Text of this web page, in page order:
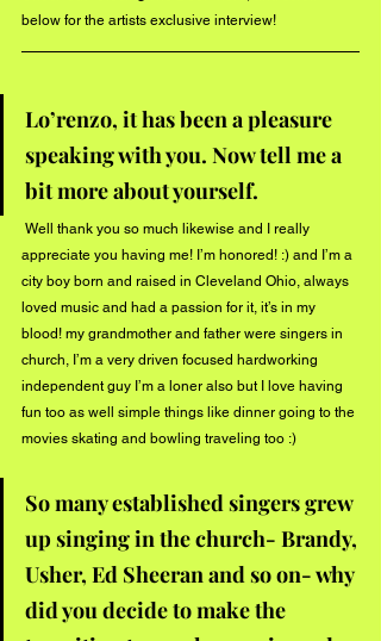
below for the artists exclusive interview!
Lo’renzo, it has been a pleasure
speaking with you. Now tell me a
bit more about yourself.
Well thank you so much likewise and I really
appreciate you having me! I’m honored! :) and I’m a
city boy born and raised in Cleveland Ohio, always
loved music and had a passion for it, it’s in my
blood! my grandmother and father were singers in
church, I’m a very driven focused hardworking
independent guy I’m a loner also but I love having
fun too as well simple things like dinner going to the
movies skating and bowling traveling too :)
So many established singers grew
up singing in the church- Brandy,
Usher, Ed Sheeran and so on- why
did you decide to make the